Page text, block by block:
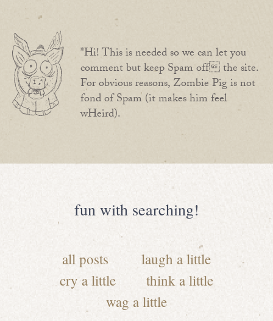
*Hi! This is needed so we can let you
comment but keep Spam off the site.
For obvious reasons, Zombie Pig is not
fond of Spam (it makes him feel
wHeird).
fun with searching!
all posts
laugh a little
cry a little
think a little
wag a little